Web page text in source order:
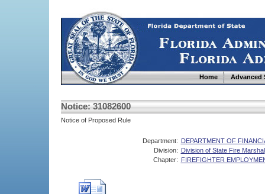
Home Advanced
Notice: 31082600
Notice of Proposed Rule
Department: DEPARTMENT OF
Division: Division of State Fire Marshal
Chapter: FIREFIGHTER